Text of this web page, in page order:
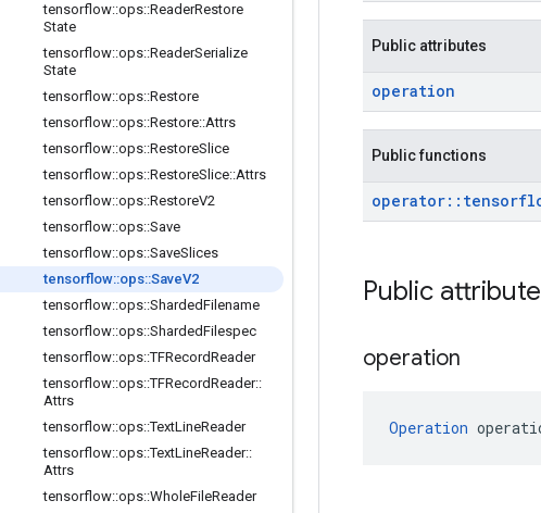
tensorflow::ops::ReaderRestore
State
tensorflow::ops::ReaderSerialize
State
tensorflow::ops::Restore
tensorflow::ops::Restore::Attrs
tensorflow::ops::RestoreSlice
tensorflow::ops::RestoreSlice::Attrs
tensorflow::ops::RestoreV2
tensorflow::ops::Save
tensorflow::ops::SaveSlices
tensorflow::ops::SaveV2
tensorflow::ops::ShardedFilename
tensorflow::ops::ShardedFilespec
tensorflow::ops::TFRecordReader
tensorflow::ops::TFRecordReader::
Attrs
tensorflow::ops::TextLineReader
tensorflow::ops::TextLineReader::
Attrs
tensorflow::ops::WholeFileReader
Public attributes
operation
Public functions
operator::
Public
operation
Operation